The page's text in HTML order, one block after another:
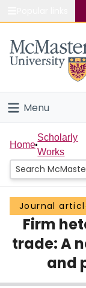
Study
Connect
Menu
Home
People
Groups
Scholarly
About
Login
Home
Scholarly
Works
Journal
Firm
trade: A
and